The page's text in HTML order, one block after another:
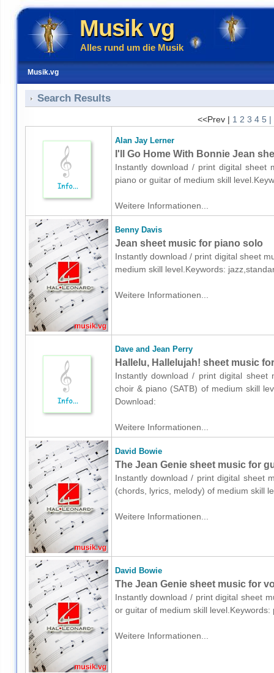
Musik vg
Alles rund um die Musik
Musik.vg
Search Results
<<Prev | 1 2 3 4 5 |
Alan Jay Lerner
I'll Go Home With Bonnie Jean
Instantly download / print digital sheet
piano or guitar of medium skill
Weitere Informationen...
Benny Davis
Jean sheet music for piano solo
Instantly download / print digital sheet
medium skill level.Keywords:
Weitere Informationen...
Dave and Jean Perry
Hallelu, Hallelujah! sheet music
Instantly download / print digital
choir & piano (SATB) of medium skill
Download:
Weitere Informationen...
David Bowie
The Jean Genie sheet music for
Instantly download / print digital sheet
(chords, lyrics, melody) of medium skill
Weitere Informationen...
David Bowie
The Jean Genie sheet music for
Instantly download / print digital sheet
or guitar of medium skill
Weitere Informationen...